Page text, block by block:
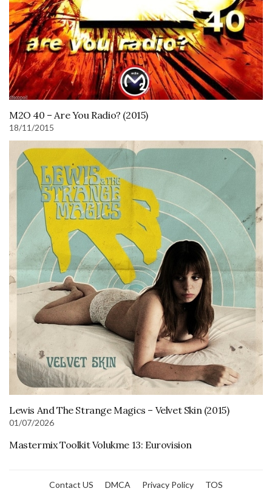
M2O 40 – Are You Radio? (2015)
18/11/2015
Lewis And The Strange Magics – Velvet Skin (2015)
01/07/2026
Mastermix Toolkit Volukme 13: Eurovision
Contact US DMCA Privacy Policy TOS